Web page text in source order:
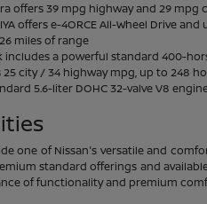
offers 39 mpg highway and 29 mpg
offers e-4ORCE All-Wheel Drive
miles of range
includes a powerful standard 400-
25 city / 34 highway mpg, up to 248
5.6-liter DOHC 32-valve V8
one of Nissan's versatile and
standard offerings and
of functionality and premium